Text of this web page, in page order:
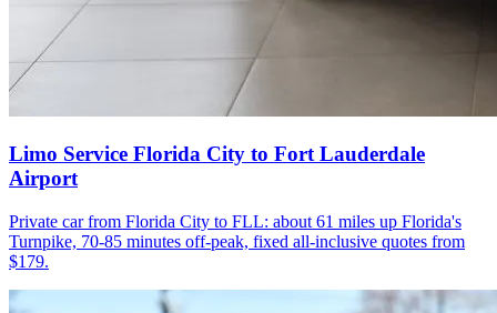
Limo Service Florida City to Fort Lauderdale
Airport
Private car from Florida City to FLL: about 61 miles up Florida's
Turnpike, 70-85 minutes off-peak, fixed all-inclusive quotes from
$179.